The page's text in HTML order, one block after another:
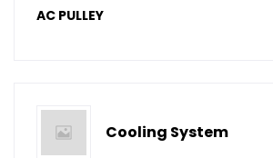
AC PULLEY
Cooling System